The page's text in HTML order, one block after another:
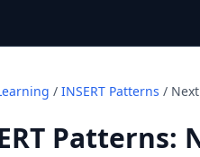
/ INSERT Patterns / Next
Patterns: